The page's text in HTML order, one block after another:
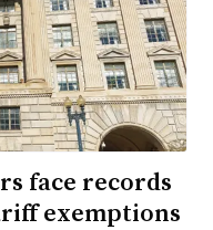
face records
exemptions